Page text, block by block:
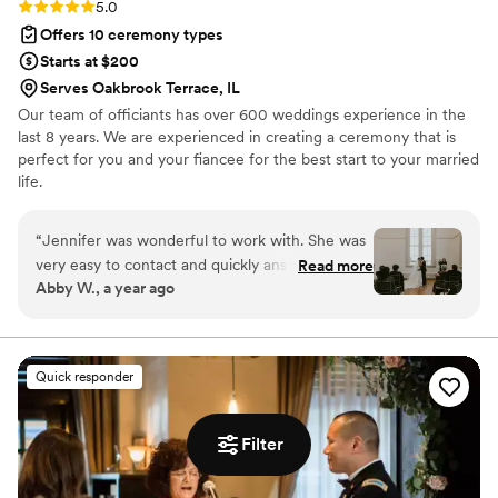
Filter
Rating: 5.0 (1 review)
5.0
Offers 10 ceremony types
Starts at $200
Serves Oakbrook Terrace, IL
Our team of officiants has over 600 weddings experience in the
last 8 years. We are experienced in creating a ceremony that is
perfect for you and your fiancee for the best start to your married
life.
“Jennifer was wonderful to work with. She was
very easy to contact and quickly answered any
and all questions. Rehearsal went by so smooth
nerves- everyone knew what to do, when to do
it, and how. The ceremony itself was more than
what we could have hoped for. Jennifer kept it
upbeat, loving, emotional, and just FUN! We
were involved in the writing process so the
ceremony was personal and full of meaning but
kept a lot of surprises for us. I cannot
Read more
Abby W., a year ago
Quick responder